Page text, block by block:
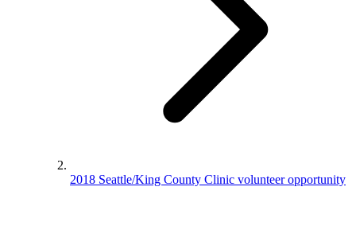
2018 Seattle/King County Clinic volunteer opportunity